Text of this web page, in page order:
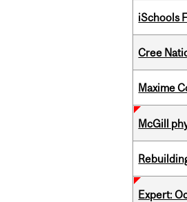
iSchools
Cree
Maxime
McGill
Expert: